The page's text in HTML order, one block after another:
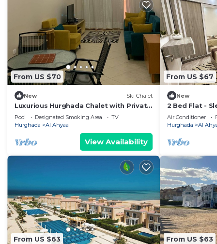
From US $70
New Ski Chalet
Luxurious Hurghada Chalet with Private
Balcony and Beachfront Views
Pool Designated Smoking Area
TV
Hurghada
Al Ahyaa
View Availability
From US $67
New
2 Bed Flat -
Wifi
Air Conditioner
Hurghada
Al
From US $63 From US $63